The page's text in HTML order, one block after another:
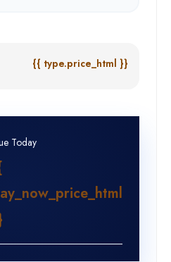
{{ type.price_html }}
Today